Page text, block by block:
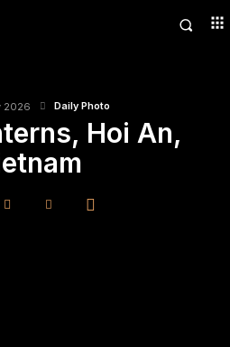
2026 Daily Photo
Hoi An,